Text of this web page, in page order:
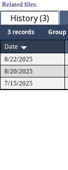
Related files:
History (3)
3 records Group
Date
8/22/2025
8/20/2025
7/15/2025